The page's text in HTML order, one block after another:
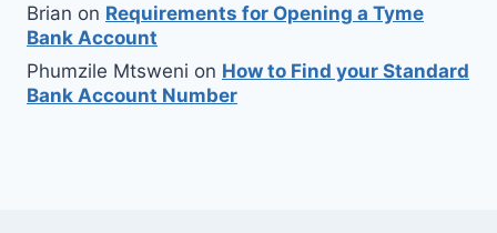
Brian on Requirements for Opening a Tyme
Bank Account
Phumzile Mtsweni on How to Find your Standard
Bank Account Number